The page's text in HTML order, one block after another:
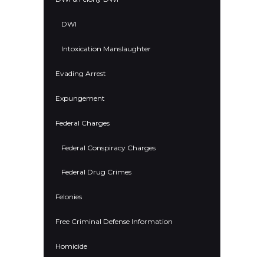
DWI
Intoxication Manslaughter
Evading Arrest
Expungement
Federal Charges
Federal Conspiracy Charges
Federal Drug Crimes
Felonies
Free Criminal Defense Information
Homicide